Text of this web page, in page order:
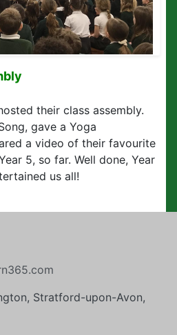
their class assembly.
gave a Yoga
a video of their favourite
5, so far. Well done, Year
us all!
Stratford-upon-Avon,